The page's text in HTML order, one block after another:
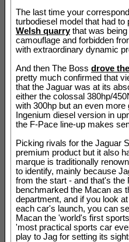
The last time your
turbodiesel model that had
Welsh quarrythat was being
camouflage and forbidden
with extraordinary dynamic
And then The Boss drove
pretty much confirmed that
that the Jaguar was at its
either the colossal 380hp/
with 300hp but an even
Ingenium diesel version in
the F-Pace line-up makes
Picking rivals for the Jaguar
premium product but it also
marque is traditionally
to identify, mainly because
from the start - and that's
benchmarked the Macan as
department, and if you look
each car's launch, you can
Macan the 'world's first
'most practical sports car
play to Jag for setting its